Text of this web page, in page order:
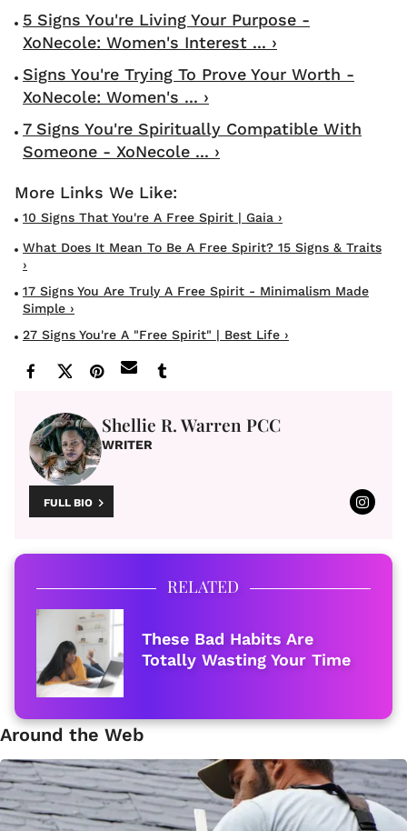
5 Signs You're Living Your Purpose -
XoNecole: Women's Interest ... ›
Signs You're Trying To Prove Your Worth -
XoNecole: Women's ... ›
7 Signs You're Spiritually Compatible With
Someone - XoNecole ... ›
10 Signs That You're A Free Spirit | Gaia ›
What Does It Mean To Be A Free Spirit? 15 Signs & Traits
›
17 Signs You Are Truly A Free Spirit - Minimalism Made
Simple ›
27 Signs You're A "Free Spirit" | Best Life ›
Shellie R. Warren PCC
WRITER
FULL BIO
RELATED
These Bad Habits Are
Totally Wasting Your Time
Around the Web